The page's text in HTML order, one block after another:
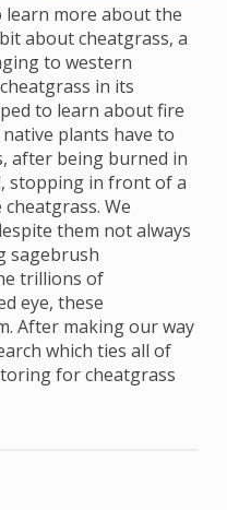
learn more about the
about cheatgrass, a
to western
in its
to learn about fire
plants have to
after being burned in
stopping in front of a
We
them not always
sagebrush
trillions of
eye, these
After making our way
which ties all of
for cheatgrass